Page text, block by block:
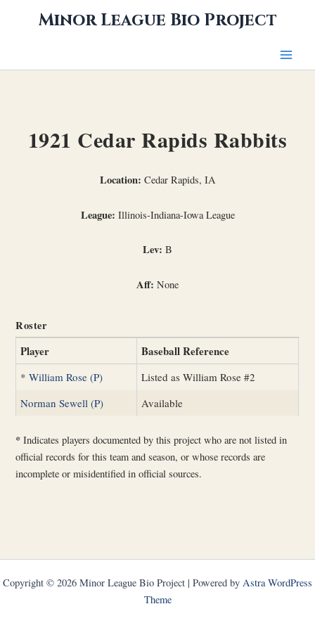
Minor League Bio Project
1921 Cedar Rapids Rabbits
Location: Cedar Rapids, IA
League: Illinois-Indiana-Iowa League
Lev: B
Aff: None
Roster
Player Baseball Reference
*William Rose (P)
Listed as William Rose #2
Norman Sewell (P)
Available
* Indicates players documented by this project who are not listed in
official records for this team and season, or whose records are
incomplete or misidentified in official sources.
Copyright © 2026 Minor League Bio Project | Powered by Astra WordPress
Theme